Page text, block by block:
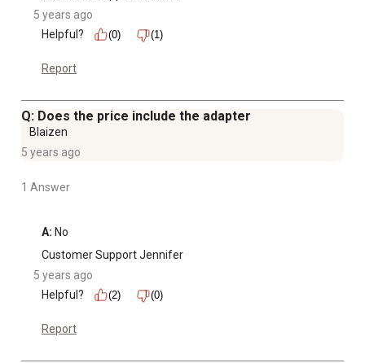
5 years ago
Helpful?
(0) (1)
Report
Q: Does the price include the adapter
Blaizen
5 years ago
1 Answer
A: No
Customer Support Jennifer
5 years ago
Helpful?
(2) (0)
Report